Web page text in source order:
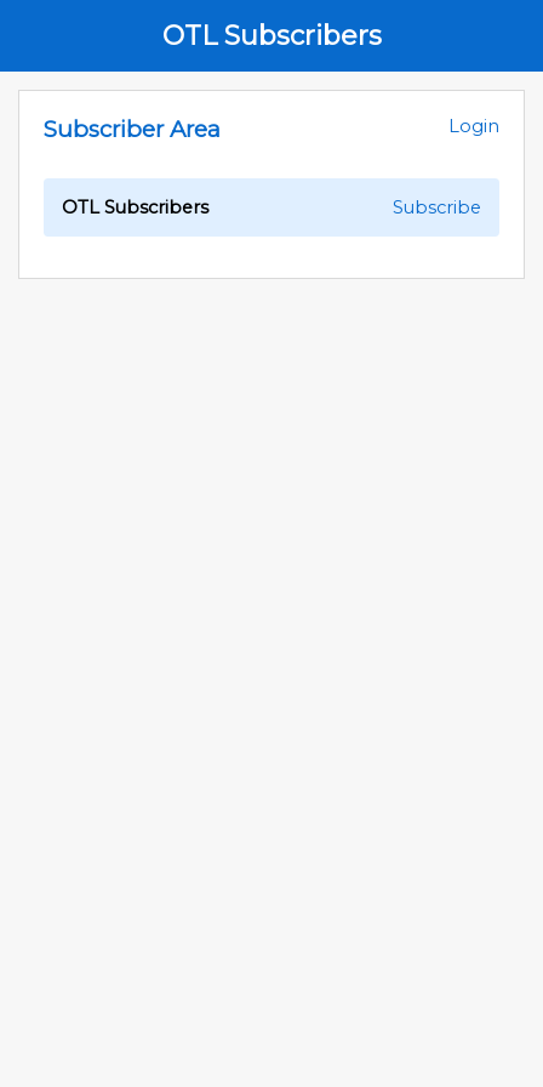
OTL Subscribers
Subscriber Area Login
OTL Subscribers Subscribe